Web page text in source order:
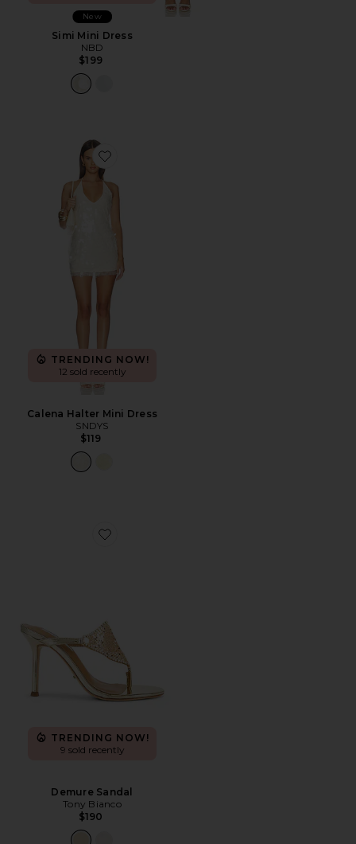
New
Simi Mini Dress
NBD
$199
Favorite Calena Halter Mini Dress
TRENDING NOW!
12 sold recently
Calena Halter Mini Dress
SNDYS
$119
Favorite Demure Sandal
TRENDING NOW!
9 sold recently
Demure Sandal
Tony Bianco
$190